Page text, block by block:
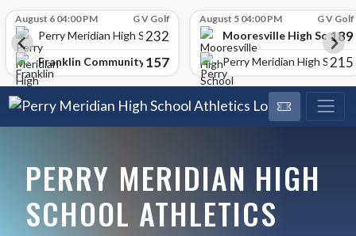
August 6 04:00 PM G V Golf
Perry Meridian High School
232
Franklin Community High School
157
August 5 04:00 PM G V Golf
Mooresville High School
189
Perry Meridian High School
215
PERRY MERIDIAN HIGH
SCHOOL ATHLETICS